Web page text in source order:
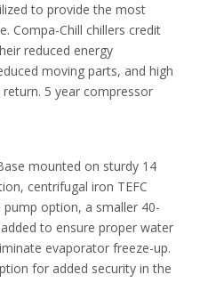
to provide the most
Compa-Chill chillers credit
reduced energy
moving parts, and high
5 year compressor
mounted on sturdy 14
centrifugal iron TEFC
option, a smaller 40-
to ensure proper water
evaporator freeze-up.
for added security in the